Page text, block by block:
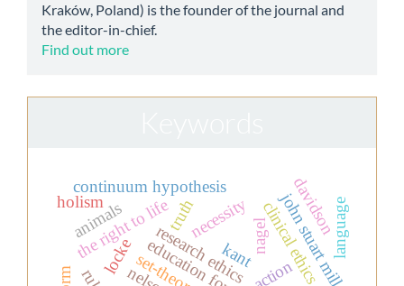
Kraków, Poland) is the founder of the journal and
the editor-in-chief.
Find out more
locke kant
nagel
research ethicsclinical ethics
the right to life necessity john stuart mill
continuum hypothesis
truth
animals
action
language
davidson
holism